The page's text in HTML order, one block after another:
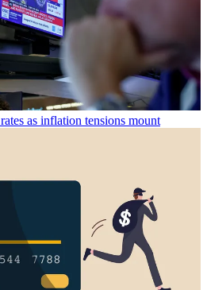
as inflation tensions mount